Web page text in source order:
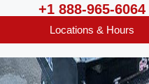
+1 888-965-6064
Locations & Hours